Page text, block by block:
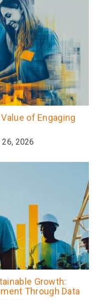
of Engaging
2026
Growth:
Through Data